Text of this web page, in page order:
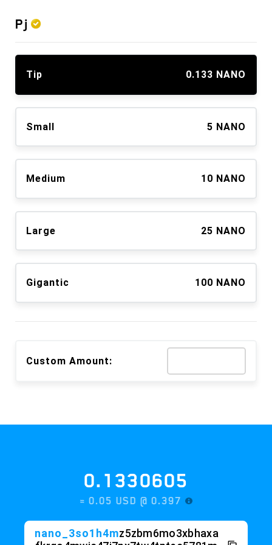
Pj
Tip 0.133 NANO
Small 5 NANO
Medium 10 NANO
Large 25 NANO
Gigantic 100 NANO
Custom Amount:
≈ 0.05 USD @0.397
nano_3so1h4m z5zbm6mo3xbhaxa
fkrgo4mwic47i7px7tw4tptec5781m
a9wknte5